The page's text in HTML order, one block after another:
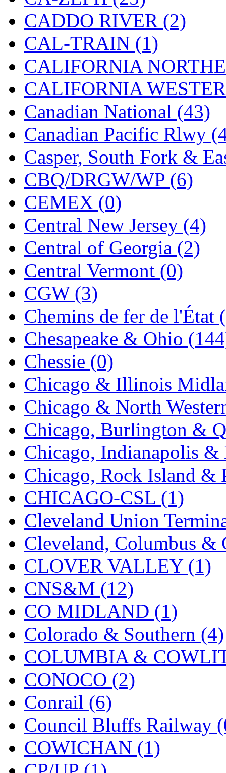
IHM (0)
IMAI (0)
INTL (0)
J&amp;M (0)
Jaeil (4)
Japan (6)
JDL (0)
Jin Heung (3)
JMS (0)
Joe Works (1)
JONAN (0)
JP Models (4)
Jung Woo
Juwon (17)
K.A.M.C. (0)
Kanda (0)
KAT/ADACH (1)
KATSUMI (33)
KAWAI (0)
Kawai Model (0)
Kemtron (1)
Ken Kidder (0)
Kimura (0)
KK (1)
KMT (41)
Kobra (0)
Kodama (2)
KOOKJEA (1)
Korea Brass Co., Inc. (8)
KSM (3)
KTM (12)
KUM/KAT (1)
KUM/SAMH (0)
CADDO RIVER (2)
CAL-TRAIN (1)
CALIFORNIA
CALIFORNIA
Canadian National (43)
Canadian Pacific Rlwy
Casper, South Fork &
CBQ/DRGW/WP (6)
CEMEX (0)
Central New Jersey (4)
Central of Georgia (2)
Central Vermont (0)
CGW (3)
Chemins de fer de l'État
Chesapeake & Ohio
Chessie (0)
Chicago & Illinois
Chicago & North
Chicago, Burlington &
Chicago, Indianapolis
Chicago, Rock Island &
CHICAGO-CSL (1)
Cleveland Union
Cleveland, Columbus
CLOVER VALLEY (1)
CNS&M (12)
CO MIDLAND (1)
Colorado & Southern (4)
COLUMBIA &
CONOCO (2)
Conrail (6)
Council Bluffs Railway
COWICHAN (1)